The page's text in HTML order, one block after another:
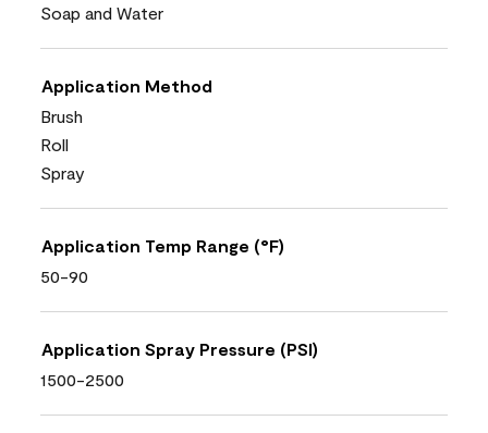
Soap and Water
Application Method
Brush
Roll
Spray
Application Temp Range (°F)
50-90
Application Spray Pressure (PSI)
1500-2500